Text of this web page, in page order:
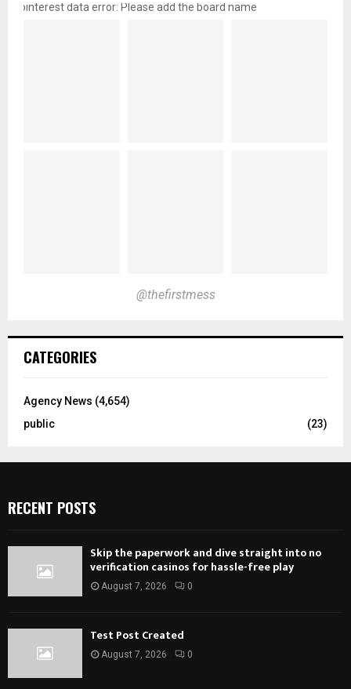
pinterest data error: Please add the board name
@thefirstmess
CATEGORIES
Agency News (4,654)
public
(23)
RECENT POSTS
Skip the paperwork and dive straight into no
verification casinos for hassle-free play
August 7, 2026 0
Test Post Created
August 7, 2026 0